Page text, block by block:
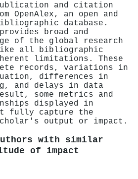
and citation
OpenAlex, an open and
database.
broad and
of the global research
all bibliographic
limitations. These
records, variations in
differences in
and delays in data
some metrics and
displayed in
fully capture the
output or impact.
with similar
of impact